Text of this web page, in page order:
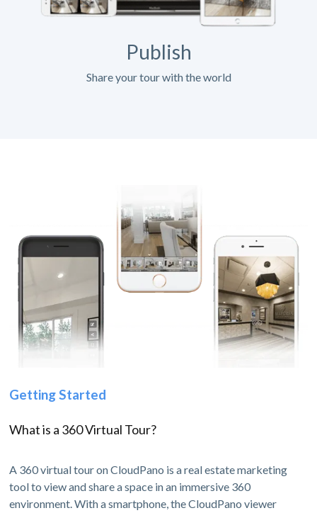
Publish
Share your tour with the world
Getting Started
What is a 360 Virtual Tour?
A 360 virtual tour on CloudPano is a real estate marketing
tool to view and share a space in an immersive 360
environment. With a smartphone, the CloudPano viewer